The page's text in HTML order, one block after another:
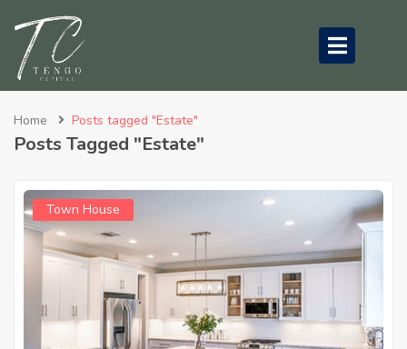
(About Us)
Home Posts tagged "Estate"
Posts Tagged "Estate"
Town House